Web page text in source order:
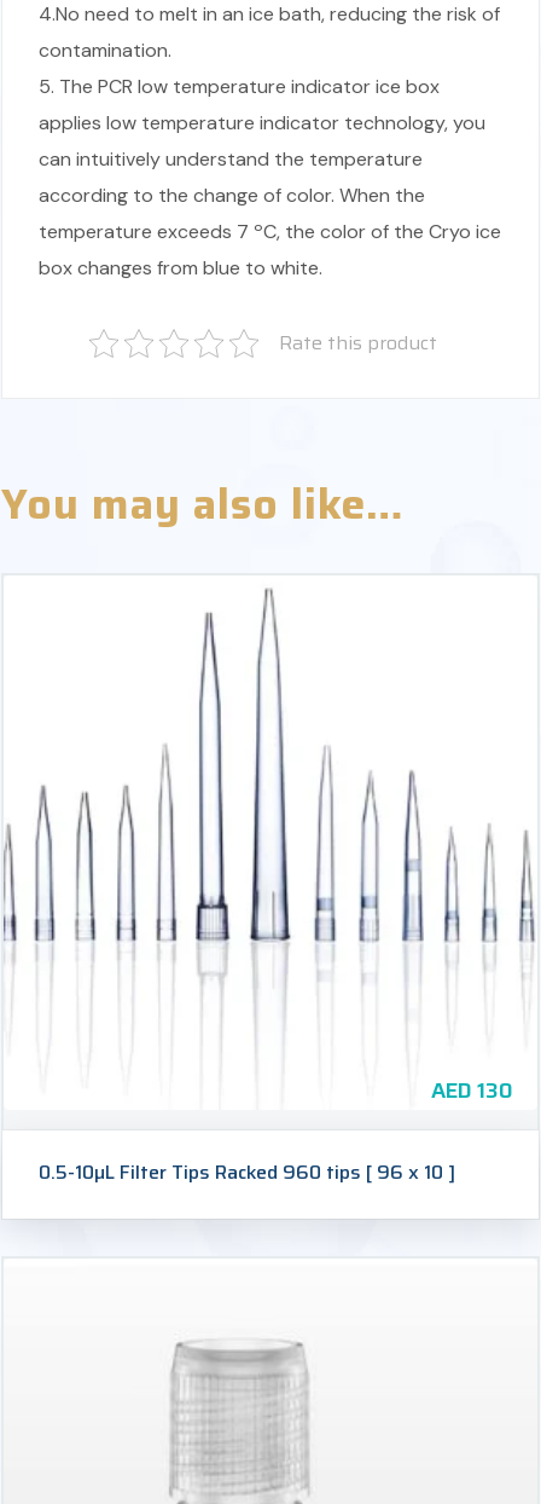
4.No need to melt in an ice bath, reducing the risk of
contamination.
5. The PCR low temperature indicator ice box
applies low temperature indicator technology, you
can intuitively understand the temperature
according to the change of color. When the
temperature exceeds 7 ºC, the color of the Cryo ice
box changes from blue to white.
Rate this product
You may also like…
AED130
0.5-10µL Filter Tips Racked 960 tips [ 96 x 10 ]